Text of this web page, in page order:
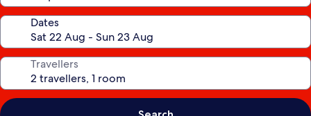
Dates
Travellers